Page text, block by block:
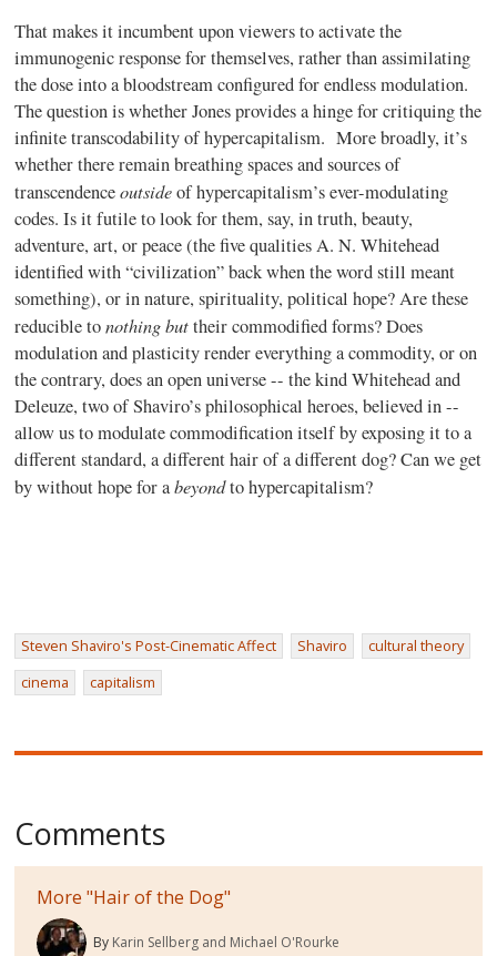
That makes it incumbent upon viewers to activate the
immunogenic response for themselves, rather than assimilating
the dose into a bloodstream configured for endless modulation.
The question is whether Jones provides a hinge for critiquing the
infinite transcodability of hypercapitalism. More broadly, it’s
whether there remain breathing spaces and sources of
transcendenceoutsideof hypercapitalism’s ever-modulating
codes. Is it futile to look for them, say, in truth, beauty,
adventure, art, or peace (the five qualities A. N. Whitehead
identified with “civilization” back when the word still meant
something), or in nature, spirituality, political hope? Are these
reducible tonothing buttheir commodified forms? Does
modulation and plasticity render everything a commodity, or on
the contrary, does an open universe -- the kind Whitehead and
Deleuze, two of Shaviro’s philosophical heroes, believed in --
allow us to modulate commodification itself by exposing it to a
different standard, a different hair of a different dog? Can we get
by without hope for abeyondto hypercapitalism?
Steven Shaviro's Post-Cinematic Affect Shaviro
cultural theory
cinema
capitalism
Comments
More "Hair of the Dog"
By Karin Sellberg and Michael O'Rourke